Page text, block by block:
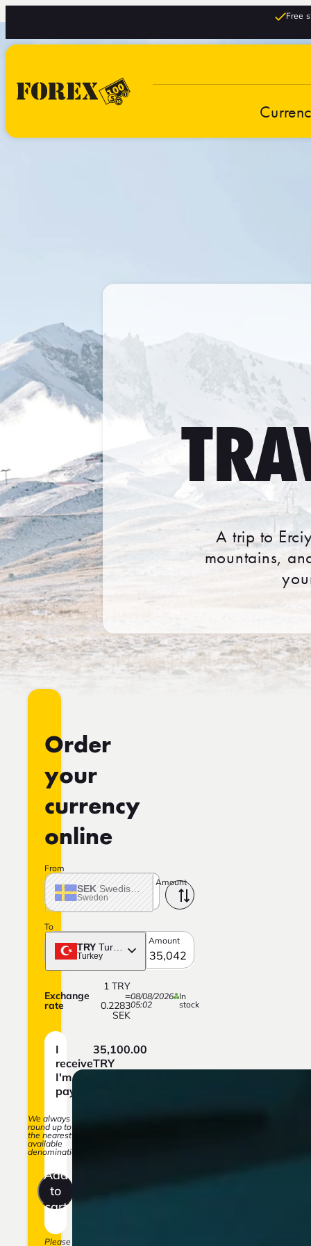
Free
A trip to
mountains,
Order
your
currency
online
From
SEK Swedish crown
Sweden
Amount
To
TRY Turkish lira
Turkey
Amount
Exchange
rate
1 TRY
=
0.2283
SEK
08/08/2026
05:02
In
stock
I
receive
35,100.00
TRY
I'm
paying
We always
round up to
the nearest
available
denomination.
Add
to
cart
Please